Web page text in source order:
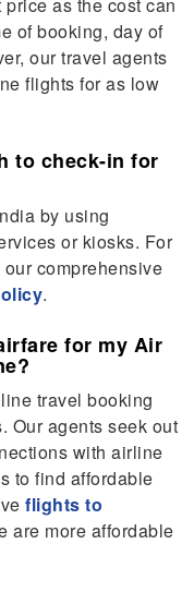
as the cost can
of booking, day of
our travel agents
flights for as low
to check-in for
by using
or kiosks. For
comprehensive
.
for my Air
travel booking
Our agents seek out
with airline
to find affordable
flights to
are more affordable